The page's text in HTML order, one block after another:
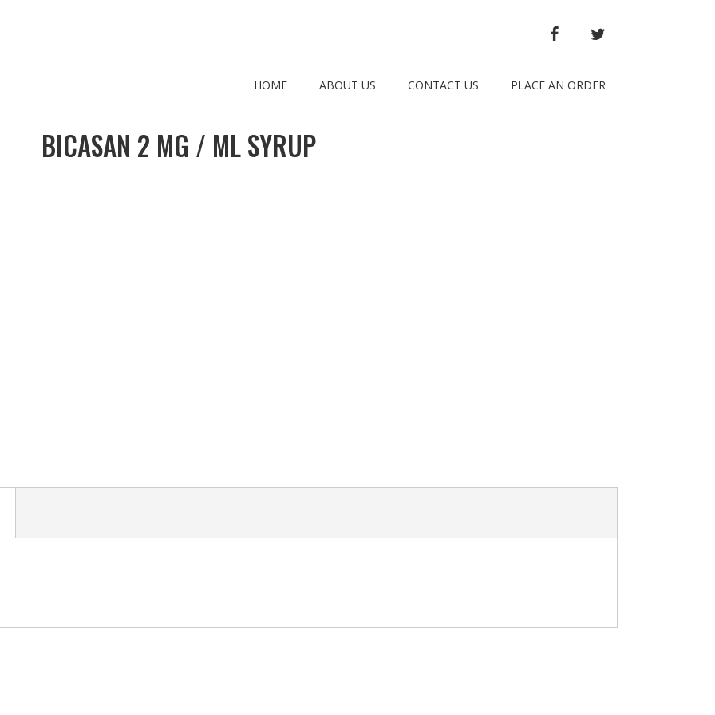
FACEBOOK
HOME ABOUT US CONTACT US PLACE AN ORDER
BICASAN 2 MG / ML SYRUP